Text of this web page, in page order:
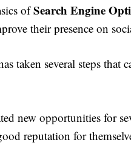
ofSearch Engine
their presence on
taken several steps
new opportunities for
reputation for